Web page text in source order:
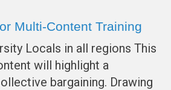
Multi-Content Training
Locals in all regions This
will highlight a
bargaining. Drawing